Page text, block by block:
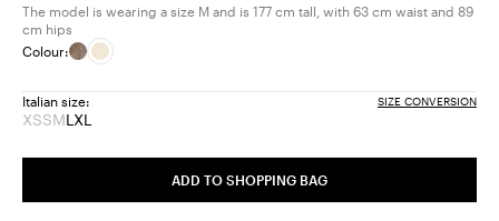
The model is wearing a size M and is 177 cm tall, with 63 cm waist and 89
cm hips
Colour:
Italian size: SIZE CONVERSION
XSSize:
of
SSize:
of
MSize:
of
LSize:
XLSize:
ADD TO SHOPPING BAG